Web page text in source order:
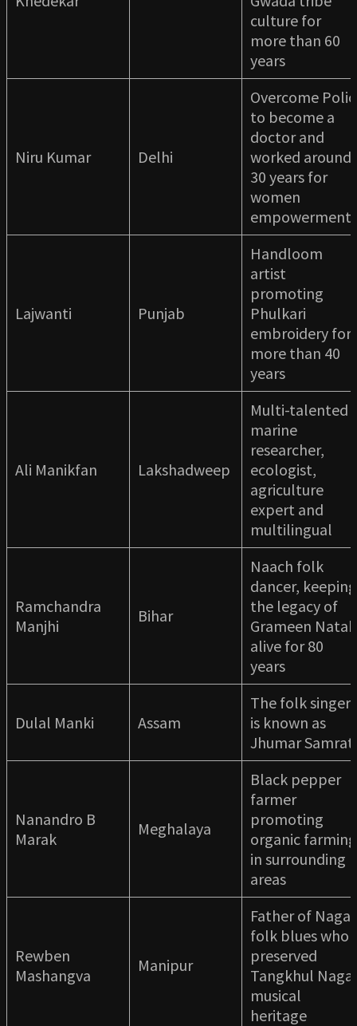
culture for
more than 60
years
Niru Kumar Delhi
Overcome Polio
to become a
doctor and
worked around
30 years for
women
empowerment
Lajwanti Punjab
Handloom
artist
promoting
Phulkari
embroidery for
more than 40
years
Ali Manikfan Lakshadweep
Multi-talented
marine
researcher,
ecologist,
agriculture
expert and
multilingual
Ramchandra
Manjhi
Bihar
Naach folk
dancer, keeping
the legacy of
Grameen Natak
alive for 80
years
Dulal Manki Assam
The folk singer
is known as
Jhumar Samrat
Nanandro B
Marak
Meghalaya
Black pepper
farmer
promoting
organic farming
in surrounding
areas
Rewben
Mashangva
Manipur
Father of Naga
folk blues who
preserved
Tangkhul Naga
musical
heritage